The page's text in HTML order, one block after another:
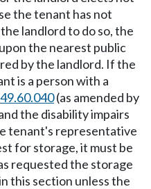
the tenant has not
landlord to do so, the
the nearest public
by the landlord. If the
is a person with a
49.60.040(as amended by
the disability impairs
tenant's representative
for storage, it must be
requested the storage
this section unless the